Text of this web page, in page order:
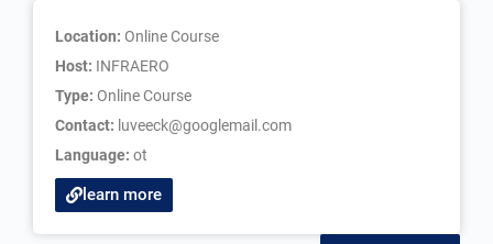
Location: Online Course
Host: INFRAERO
Type: Online Course
Contact: luveeck@googlemail.com
Language: ot
learn more